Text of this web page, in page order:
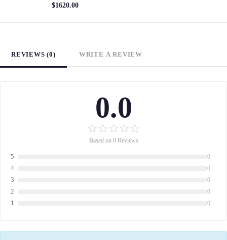
$1620.00
REVIEWS (0) WRITE A REVIEW
0.0
Based on 0 Reviews
5 0
4 0
3 0
2 0
1 0